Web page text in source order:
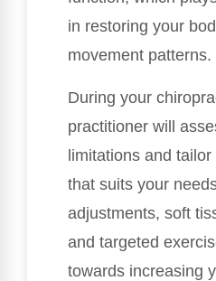
in restoring your
movement patterns.
During your
practitioner will
limitations and
that suits your
adjustments, soft
and targeted
towards increasing